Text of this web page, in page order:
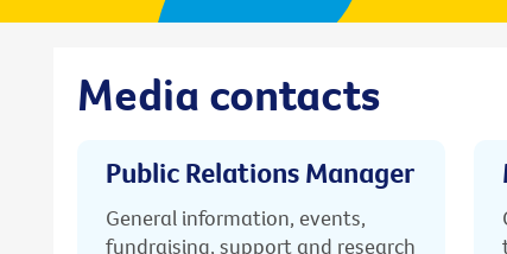
Media contacts
Public Relations Manager
General information, events,
fundraising, support and research